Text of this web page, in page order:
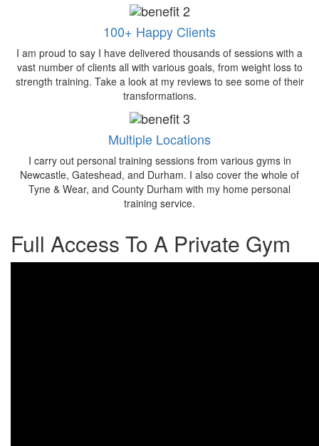
100+ Happy Clients
I am proud to say I have delivered thousands of sessions with a
vast number of clients all with various goals, from weight loss to
strength training. Take a look at my reviews to see some of their
transformations.
Multiple Locations
I carry out personal training sessions from various gyms in
Newcastle, Gateshead, and Durham. I also cover the whole of
Tyne & Wear, and County Durham with my home personal
training service.
Full Access To A Private Gym